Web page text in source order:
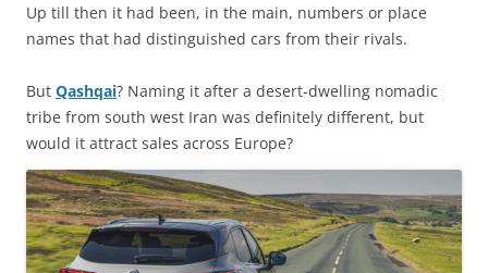
Up till then it had been, in the main, numbers or place
names that had distinguished cars from their rivals.
But Qashqai? Naming it after a desert-dwelling nomadic
tribe from south west Iran was definitely different, but
would it attract sales across Europe?